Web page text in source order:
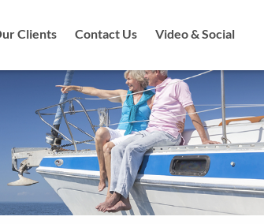
Clients Contact Us Video & Social